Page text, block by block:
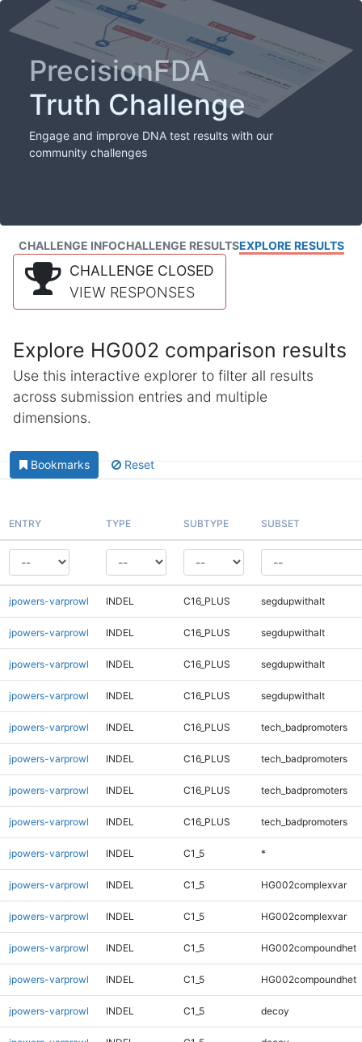
PrecisionFDA
Truth Challenge
Engage and improve DNA test results with our
community challenges
CHALLENGE INFOCHALLENGE RESULTSEXPLORE RESULTS
CHALLENGE CLOSED
VIEW RESPONSES
Explore HG002 comparison results
Use this interactive explorer to filter all results
across submission entries and multiple
dimensions.
Bookmarks Reset
ENTRY TYPE SUBTYPE SUBSET
jpowers-varprowl INDEL C16_PLUS segdupwithalt
jpowers-varprowl INDEL C16_PLUS segdupwithalt
jpowers-varprowl INDEL C16_PLUS segdupwithalt
jpowers-varprowl INDEL C16_PLUS segdupwithalt
jpowers-varprowl INDEL C16_PLUS tech_badpromoters
jpowers-varprowl INDEL C16_PLUS tech_badpromoters
jpowers-varprowl INDEL C16_PLUS tech_badpromoters
jpowers-varprowl INDEL C16_PLUS tech_badpromoters
jpowers-varprowl INDEL C1_5 *
jpowers-varprowl INDEL C1_5 HG002complexvar
jpowers-varprowl INDEL C1_5 HG002complexvar
jpowers-varprowl INDEL C1_5 HG002compoundhet
jpowers-varprowl INDEL C1_5 HG002compoundhet
jpowers-varprowl INDEL C1_5 decoy